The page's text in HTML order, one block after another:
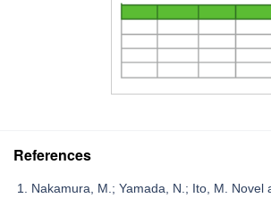
References
Nakamura, M.; Yamada, N.; Ito, M. Novel